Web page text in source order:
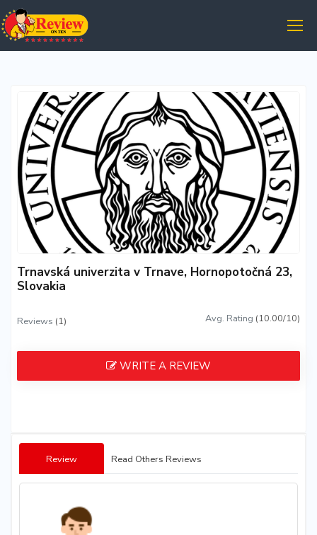
Trnavská univerzita v Trnave, Hornopotočná 23,
Slovakia
Reviews (1) Avg. Rating (10.00/10)
WRITE A REVIEW
Review Read Others Reviews